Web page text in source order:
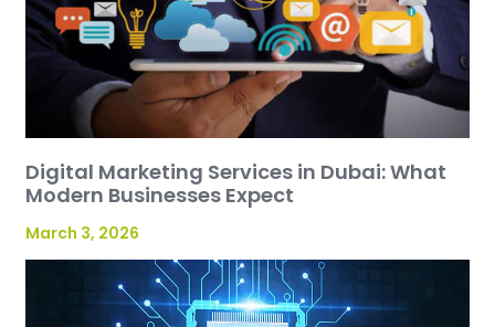
Digital Marketing Services in Dubai: What
Modern Businesses Expect
March 3, 2026